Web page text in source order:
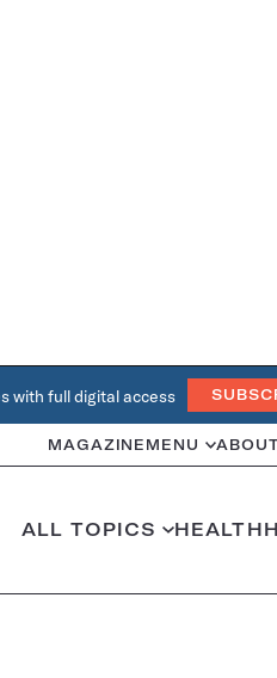
with full digital access
MAGAZINE MENU
ALL TOPICS HEALTH